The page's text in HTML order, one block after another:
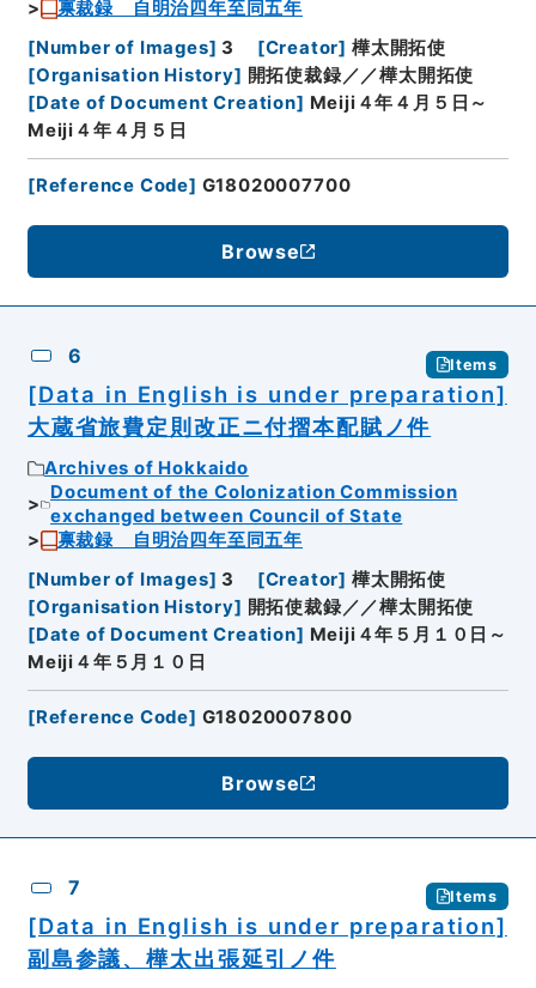
禀裁録 自明治四年至同五年
[Number of Images] 3 [Creator] 樺太開拓使
[Organisation History] 開拓使裁録／／樺太開拓使
[Date of Document Creation] Meiji４年４月５日～
Meiji４年４月５日
[Reference Code] G18020007700
Browse
6 Items
[Data in English is under preparation]
大蔵省旅費定則改正ニ付摺本配賦ノ件
Archives of Hokkaido
Document of the Colonization Commission
exchanged between Council of State
禀裁録 自明治四年至同五年
[Number of Images] 3 [Creator] 樺太開拓使
[Organisation History] 開拓使裁録／／樺太開拓使
[Date of Document Creation] Meiji４年５月１０日～
Meiji４年５月１０日
[Reference Code] G18020007800
Browse
7 Items
[Data in English is under preparation]
副島参議、樺太出張延引ノ件